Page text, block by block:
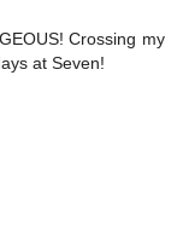
Crossing my
at Seven!